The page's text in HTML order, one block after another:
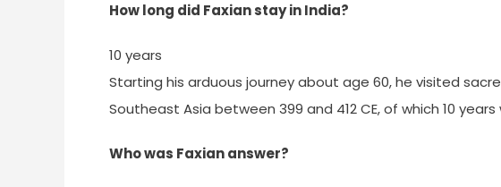
How long did Faxian stay in India?
10 years
Starting his arduous journey about age 60, he visited
Southeast Asia between 399 and 412 CE, of which 10
Who was Faxian answer?